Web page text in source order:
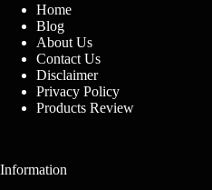
Home
Blog
About Us
Contact Us
Disclaimer
Privacy Policy
Products Review
Information